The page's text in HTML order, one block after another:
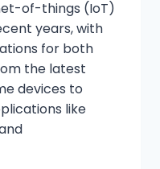
of-things (IoT)
years, with
for both
the latest
devices to
like